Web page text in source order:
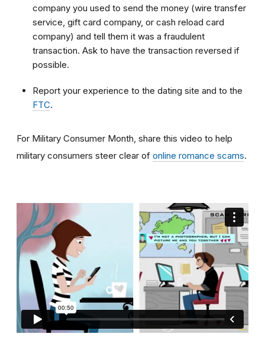
company you used to send the money (wire transfer
service, gift card company, or cash reload card
company) and tell them it was a fraudulent
transaction. Ask to have the transaction reversed if
possible.
Report your experience to the dating site and to the
FTC.
For Military Consumer Month, share this video to help
military consumers steer clear of online romance scams.